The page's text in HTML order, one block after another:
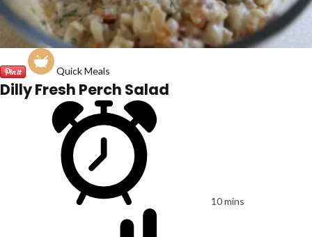
Quick Meals
Dilly Fresh Perch Salad
10 mins